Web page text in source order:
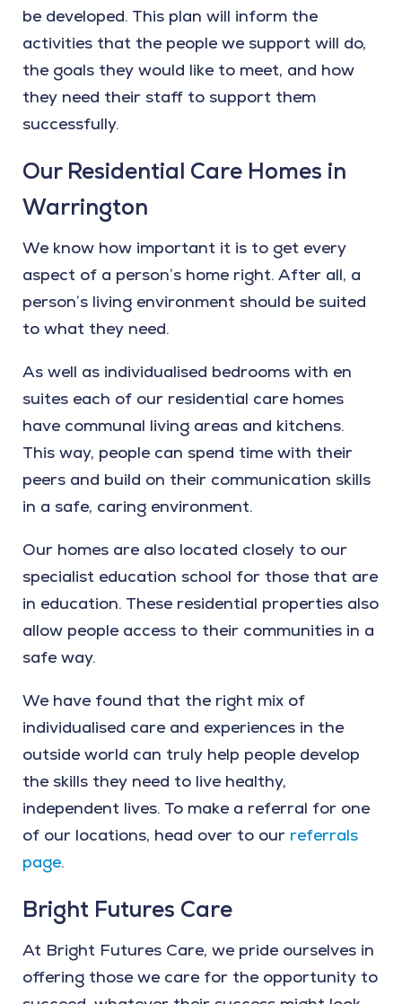
be developed. This plan will inform the
activities that the people we support will do,
the goals they would like to meet, and how
they need their staff to support them
successfully.
Our Residential Care Homes in
Warrington
We know how important it is to get every
aspect of a person’s home right. After all, a
person’s living environment should be suited
to what they need.
As well as individualised bedrooms with en
suites each of our residential care homes
have communal living areas and kitchens.
This way, people can spend time with their
peers and build on their communication skills
in a safe, caring environment.
Our homes are also located closely to our
specialist education school for those that are
in education. These residential properties also
allow people access to their communities in a
safe way.
We have found that the right mix of
individualised care and experiences in the
outside world can truly help people develop
the skills they need to live healthy,
independent lives. To make a referral for one
of our locations, head over to our referrals
page.
Bright Futures Care
At Bright Futures Care, we pride ourselves in
offering those we care for the opportunity to